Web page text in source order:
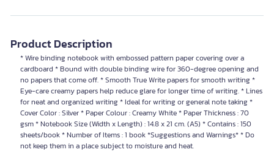
Product Description
* Wire binding notebook with embossed pattern paper covering over a
cardboard * Bound with double binding wire for 360-degree opening and
no papers that come off. * Smooth True Write papers for smooth writing *
Eye-care creamy papers help reduce glare for longer time of writing. * Lines
for neat and organized writing * Ideal for writing or general note taking *
Cover Color : Silver * Paper Colour : Creamy White * Paper Thickness : 70
gsm * Notebook Size (Width x Length) : 14.8 x 21 cm. (A5) * Contains : 150
sheets/book * Number of Items : 1 book *Suggestions and Warnings* * Do
not keep them in a place subject to moisture and heat.